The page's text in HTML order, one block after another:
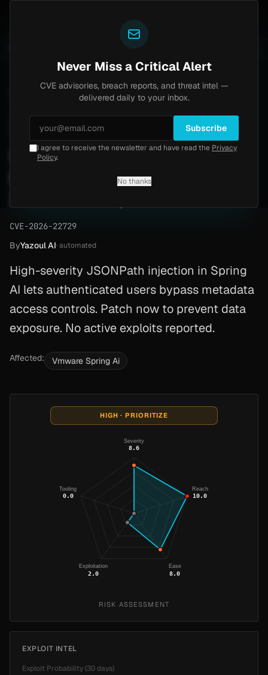
CVE-2026-22729
8.6 Wednesday, March 18, 2026
Spring AI JSONPath
Injection Bypass (CVE-
CVE-2026-22729
ByYazoul AI· automated
High-severity JSONPath injection in Spring
AI lets authenticated users bypass metadata
access controls. Patch now to prevent data
exposure. No active exploits reported.
Affected: Vmware Spring Ai
HIGH · PRIORITIZE
Severity
8.6
Reach
10.0
Ease
8.0
Exploitation
2.0
Tooling
0.0
RISK ASSESSMENT
EXPLOIT INTEL
Exploit Probability (30 days)
Never Miss a Critical Alert
CVE advisories, breach reports, and threat intel —
delivered daily to your inbox.
Subscribe
I agree to receive the newsletter and have read the Privacy
Policy.
No thanks